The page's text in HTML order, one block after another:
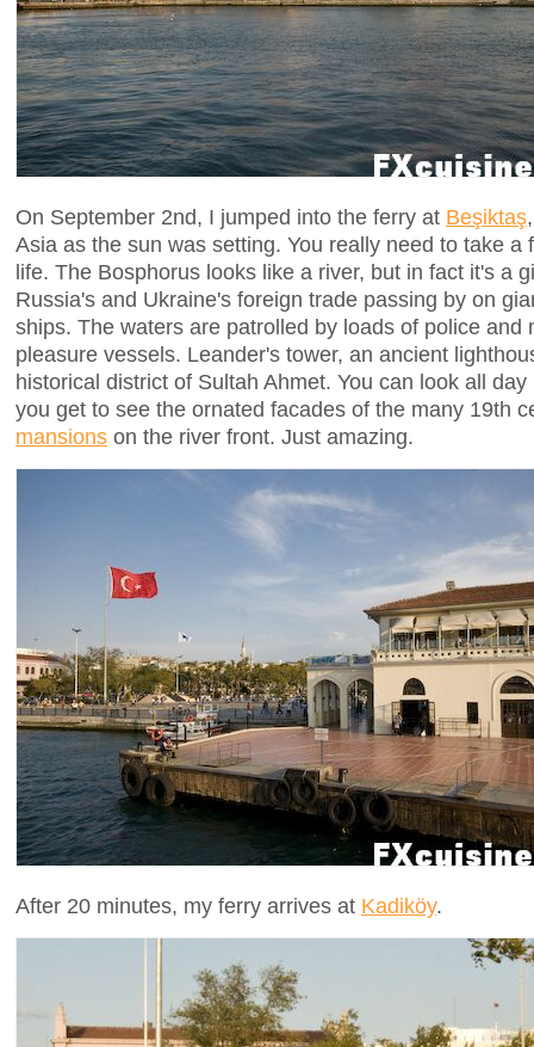
On September 2nd, I jumped into the ferry at Beşiktaş
Asia as the sun was setting. You really need to take a
life. The Bosphorus looks like a river, but in fact it's a
Russia's and Ukraine's foreign trade passing by on
ships. The waters are patrolled by loads of police and
pleasure vessels. Leander's tower, an ancient
historical district of Sultah Ahmet. You can look all
you get to see the ornated facades of the many 19th
mansions on the river front. Just amazing.
After 20 minutes, my ferry arrives at Kadiköy.